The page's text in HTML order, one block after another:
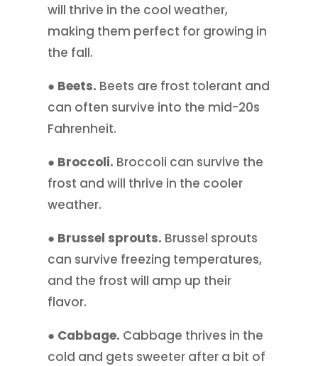
will thrive in the cool weather,
making them perfect for growing in
the fall.
● Beets. Beets are frost tolerant and
can often survive into the mid-20s
Fahrenheit.
● Broccoli. Broccoli can survive the
frost and will thrive in the cooler
weather.
● Brussel sprouts. Brussel sprouts
can survive freezing temperatures,
and the frost will amp up their
flavor.
● Cabbage. Cabbage thrives in the
cold and gets sweeter after a bit of